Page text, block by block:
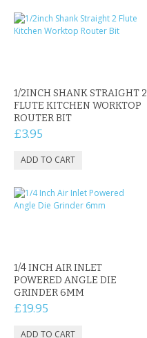
1/2INCH SHANK STRAIGHT 2
FLUTE KITCHEN WORKTOP
ROUTER BIT
£3.95
1/4 INCH AIR INLET
POWERED ANGLE DIE
GRINDER 6MM
£19.95